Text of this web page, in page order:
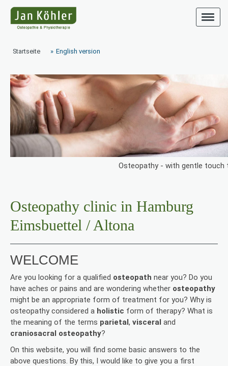
Startseite English version
Osteopathy - with gentle
Osteopathy clinic in Hamburg
Eimsbuettel / Altona
WELCOME
Are you looking for a qualified osteopath near you? Do you
have aches or pains and are wondering whether osteopathy
might be an appropriate form of treatment for you? Why is
osteopathy considered a holistic form of therapy? What is
the meaning of the terms parietal, visceral and
craniosacral osteopathy?
On this website, you will find some basic answers to the
above questions. By this, I would like to give you a first